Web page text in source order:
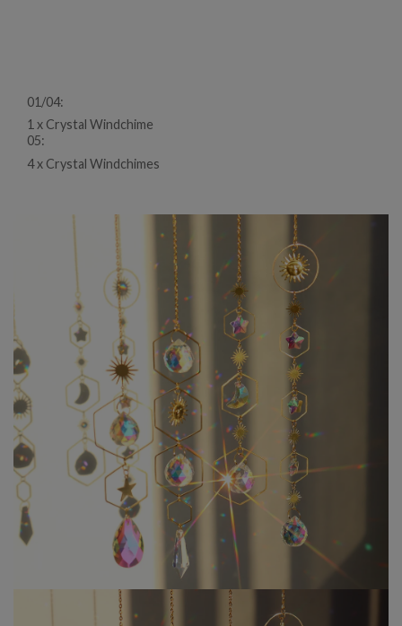
01/04:
1 x Crystal Windchime
05:
4 x Crystal Windchimes